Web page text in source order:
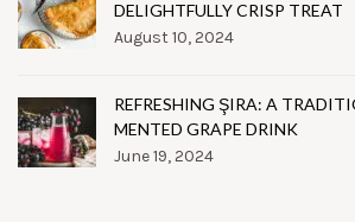
DELIGHTFULLY CRISP TREAT
August 10, 2024
REFRESHING ŞIRA: A
MENTED GRAPE DRINK
June 19, 2024